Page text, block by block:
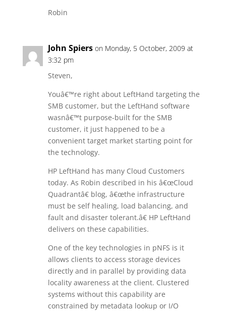
Robin
John Spiers on Monday, 5 October, 2009 at
3:32 pm
Steven,
Youâ€™re right about LeftHand targeting the
SMB customer, but the LeftHand software
wasnâ€™t purpose-built for the SMB
customer, it just happened to be a
convenient target market starting point for
the technology.
HP LeftHand has many Cloud Customers
today. As Robin described in his â€œCloud
Quadrantâ€ blog, â€œthe infrastructure
must be self healing, load balancing, and
fault and disaster tolerant.â€ HP LeftHand
delivers on these capabilities.
One of the key technologies in pNFS is it
allows clients to access storage devices
directly and in parallel by providing data
locality awareness at the client. Clustered
systems without this capability are
constrained by metadata lookup or I/O